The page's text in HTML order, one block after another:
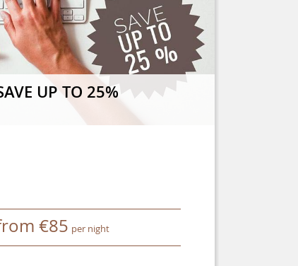
UP TO 25%
€85 per night